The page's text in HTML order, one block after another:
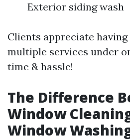
Exterior siding wash
Clients appreciate having
multiple services under
time & hassle!
The Difference
Window
Window